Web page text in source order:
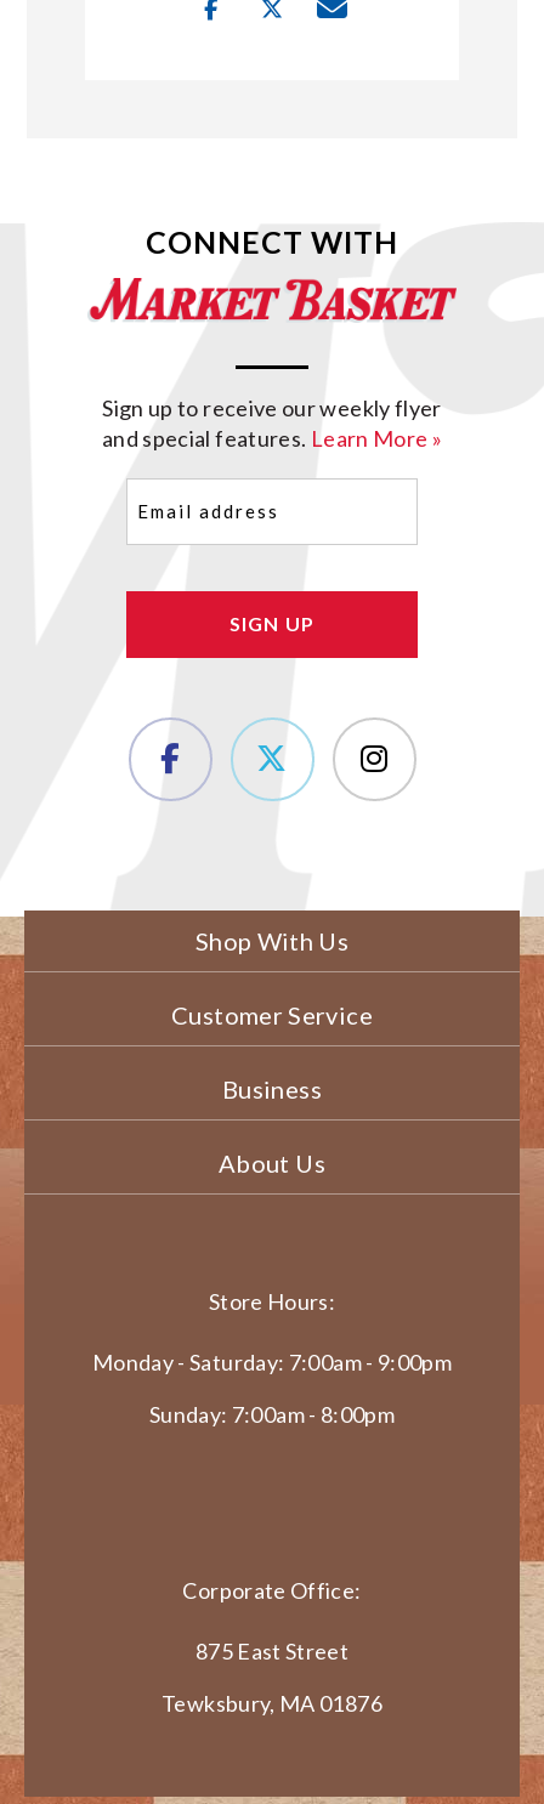
CONNECT WITH
Sign up to receive our weekly flyer
and special features. Learn More »
(Required)
Shop With Us
Customer Service
Business
About Us
Store Hours:
Monday - Saturday: 7:00am - 9:00pm
Sunday: 7:00am - 8:00pm
Corporate Office:
875 East Street
Tewksbury, MA 01876